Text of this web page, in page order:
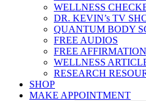
WELLNESS
DR. KEVIN’s TV
QUANTUM BODY
FREE AUDIOS
FREE
WELLNESS
RESEARCH
SHOP
MAKE APPOINTMENT